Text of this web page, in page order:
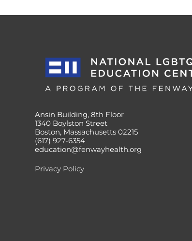
Ansin Building, 8th Floor
1340 Boylston Street
Boston, Massachusetts 02215
(617) 927-6354
education@fenwayhealth.org
Privacy Policy